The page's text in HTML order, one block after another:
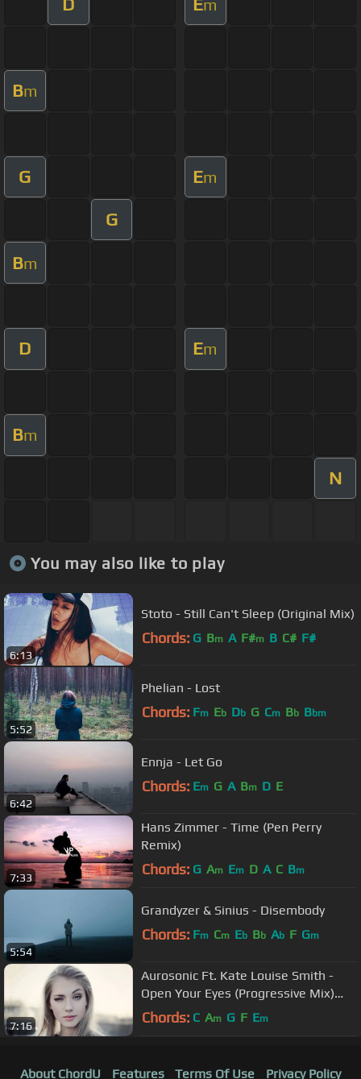
m
Bm
G Em
G
Bm
D Em
Bm
N
You may also like to play
6:13
Stoto - Still Can't Sleep (Original Mix)
Chords: G Bm A F#m B C# F#
5:52
Phelian - Lost
Chords: Fm Eb Db G Cm Bb Bbm
6:42
Ennja - Let Go
Chords: Em G A Bm D E
7:33
Hans Zimmer - Time (Pen Perry
Remix)
Chords: G Am Em D A C Bm
5:54
Grandyzer & Sinius - Disembody
Chords: Fm Cm Eb Bb Ab F Gm
7:16
Aurosonic Ft. Kate Louise Smith -
Open Your Eyes (Progressive Mix)
[Full HD]
Chords: C Am G F Em
About ChordU Features Terms Of Use Privacy Policy